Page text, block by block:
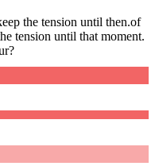
the tension until then.of
tension until that moment.